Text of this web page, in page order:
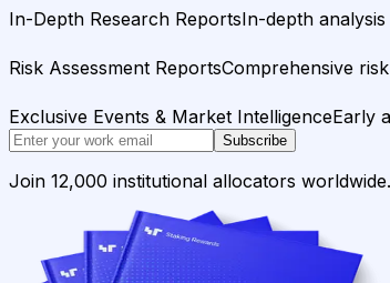
In-Depth Research ReportsIn-depth
Risk Assessment ReportsComprehensive
Exclusive Events & Market IntelligenceEarly
Subscribe
Join 12,000 institutional allocators